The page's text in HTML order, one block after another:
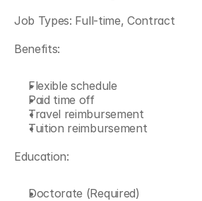
Job Types: Full-time, Contract
Benefits:
Flexible schedule
Paid time off
Travel reimbursement
Tuition reimbursement
Education:
Doctorate (Required)